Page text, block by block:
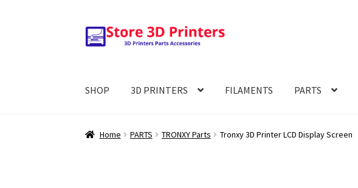
Skip
to
Skip
to
SHOP 3D PRINTERS FILAMENTS PARTS
Home PARTS TRONXY Parts Tronxy 3D Printer LCD Display Screen